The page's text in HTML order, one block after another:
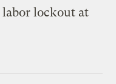
lockout at